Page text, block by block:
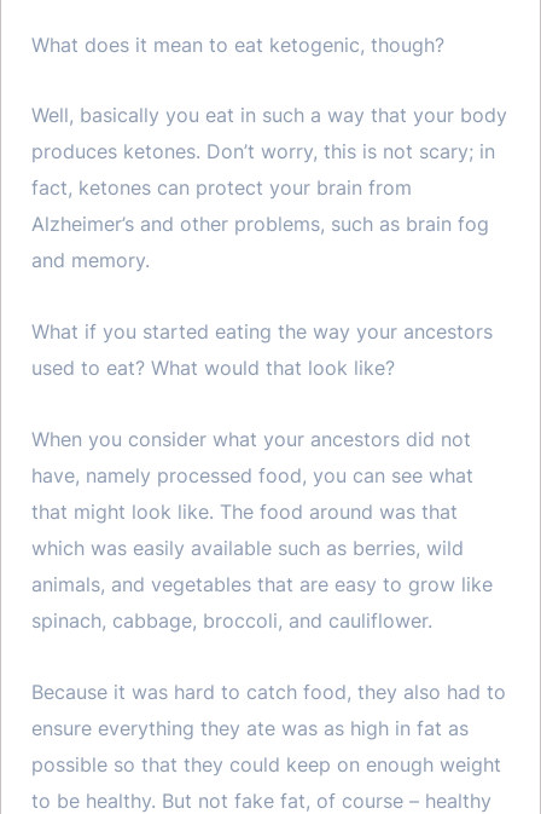
What does it mean to eat ketogenic, though?
Well, basically you eat in such a way that your body
produces ketones. Don’t worry, this is not scary; in
fact, ketones can protect your brain from
Alzheimer’s and other problems, such as brain fog
and memory.
What if you started eating the way your ancestors
used to eat? What would that look like?
When you consider what your ancestors did not
have, namely processed food, you can see what
that might look like. The food around was that
which was easily available such as berries, wild
animals, and vegetables that are easy to grow like
spinach, cabbage, broccoli, and cauliflower.
Because it was hard to catch food, they also had to
ensure everything they ate was as high in fat as
possible so that they could keep on enough weight
to be healthy. But not fake fat, of course – healthy